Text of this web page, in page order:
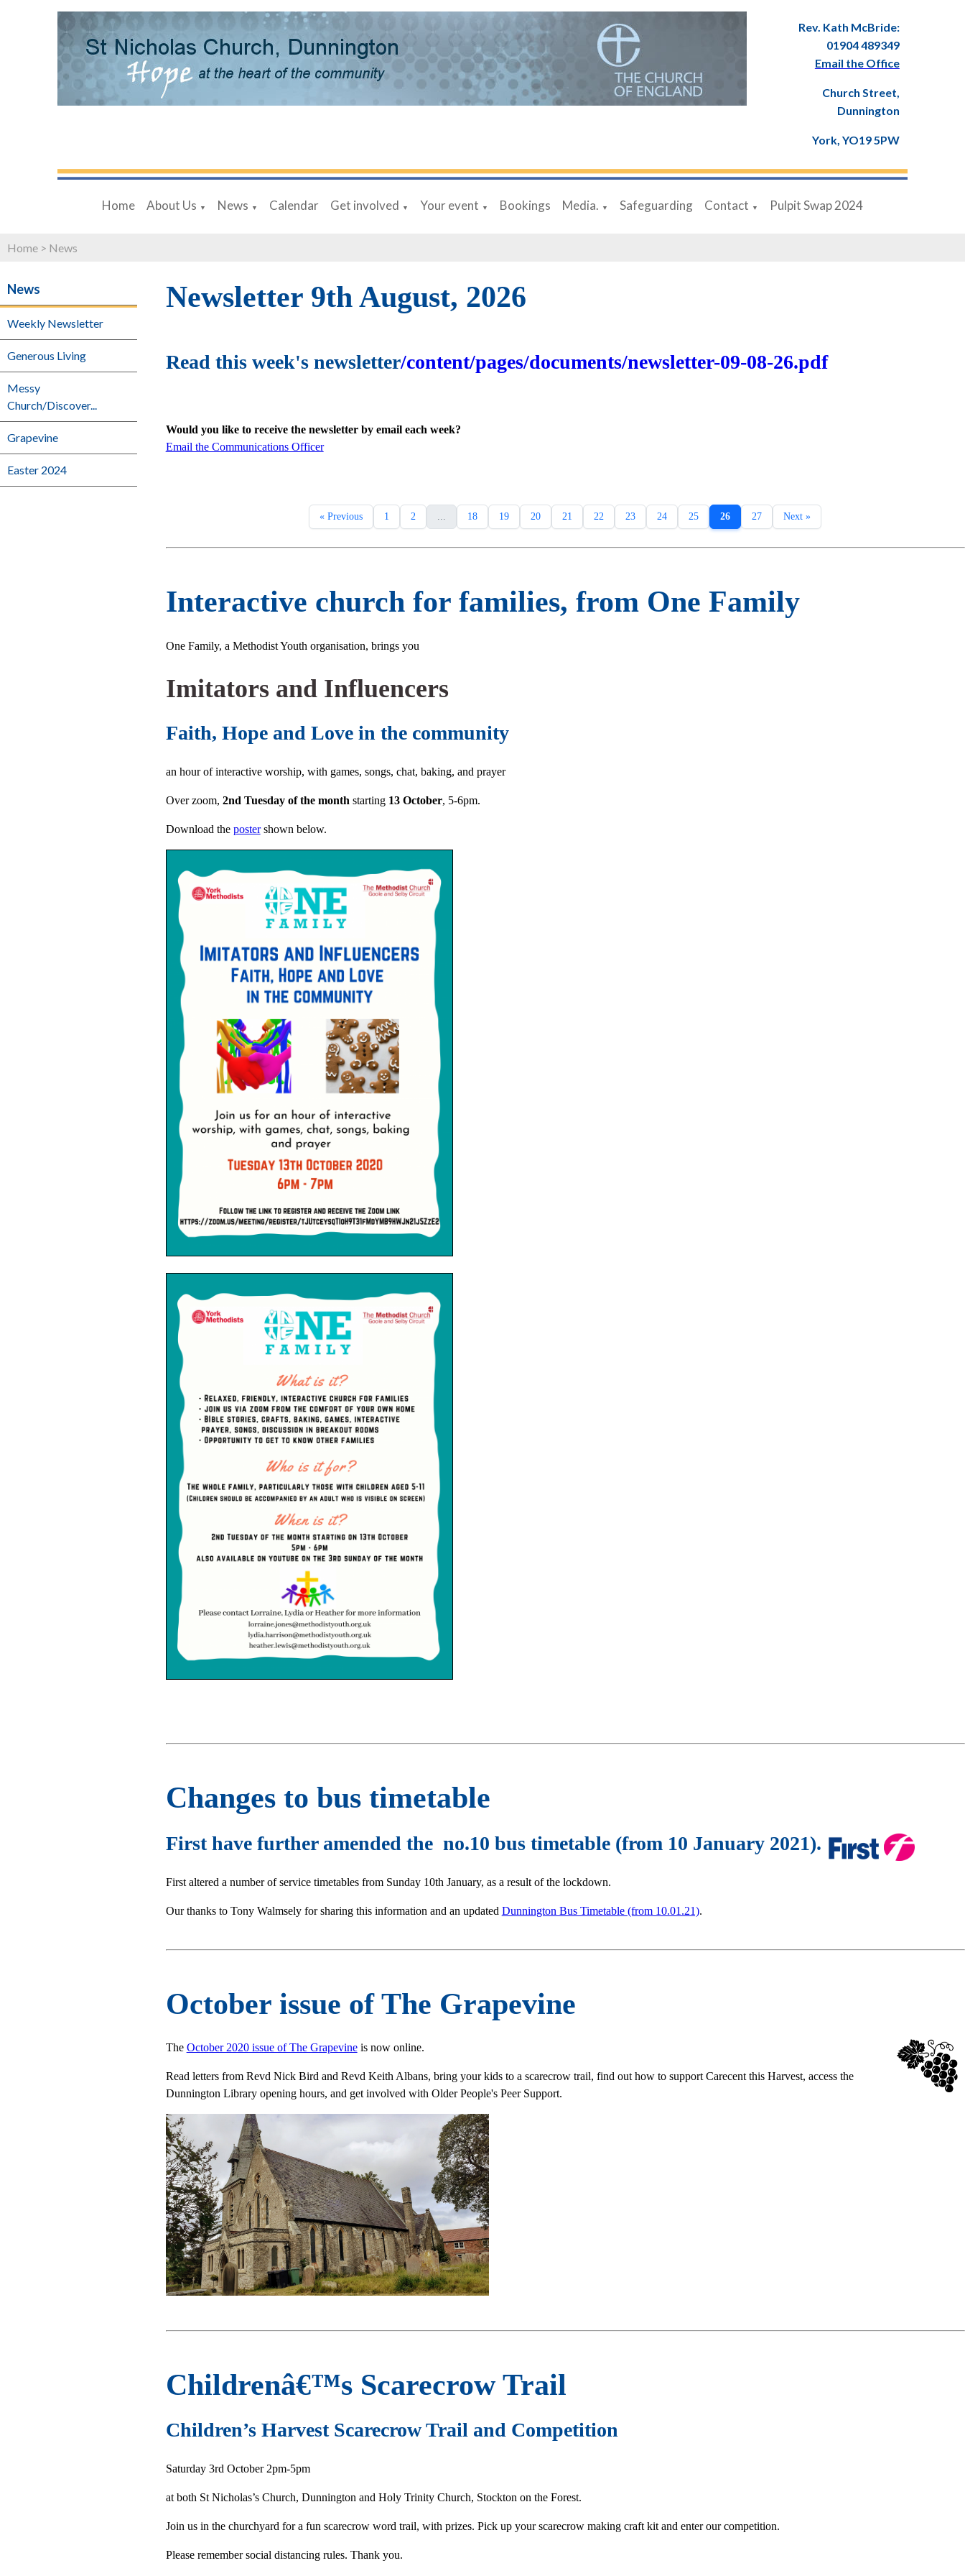
Rev. Kath McBride:
01904 489349
Email the Office
Church Street,
Dunnington
York, YO19 5PW
Home About Us ▼ News ▼ Calendar Get involved ▼ Your event ▼ Bookings Media. ▼ Safeguarding Contact ▼ Pulpit Swap 2024
Home > News
News
Weekly Newsletter
Generous Living
Messy
Church/Discover...
Grapevine
Easter 2024
Newsletter 9th August, 2026
Read this week's newsletter/content/pages/documents/newsletter-09-08-26.pdf
Would you like to receive the newsletter by email each week?
Email the Communications Officer
« Previous 1 2 ... 18 19 20 21 22 23 24 25 26 27 Next »
Interactive church for families, from One Family
One Family, a Methodist Youth organisation, brings you
Imitators and Influencers
Faith, Hope and Love in the community
an hour of interactive worship, with games, songs, chat, baking, and prayer
Over zoom, 2nd Tuesday of the month starting 13 October, 5-6pm.
Download the postershown below.
Changes to bus timetable
First have further amended the no.10 bus timetable (from 10 January 2021).
First altered a number of service timetables from Sunday 10th January, as a result of the lockdown.
Our thanks to Tony Walmsely for sharing this information and an updated Dunnington Bus Timetable (from 10.01.21).
October issue of The Grapevine
The October 2020 issue of The Grapevineis now online.
Read letters from Revd Nick Bird and Revd Keith Albans, bring your kids to a scarecrow trail, find out how to support Carecent this Harvest, access the
Dunnington Library opening hours, and get involved with Older People's Peer Support.
Childrenâ€™s Scarecrow Trail
Children’s Harvest Scarecrow Trail and Competition
Saturday 3rd October 2pm-5pm
at both St Nicholas’s Church, Dunnington and Holy Trinity Church, Stockton on the Forest.
Join us in the churchyard for a fun scarecrow word trail, with prizes. Pick up your scarecrow making craft kit and enter our competition.
Please remember social distancing rules. Thank you.